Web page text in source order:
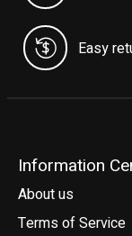
Easy
Information
About us
Terms of Service